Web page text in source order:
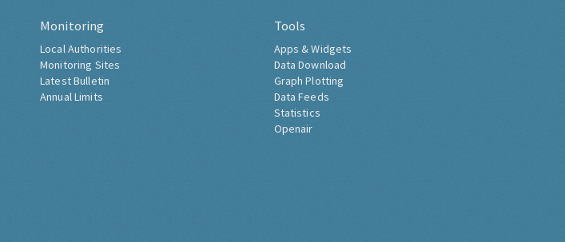
Monitoring
Local Authorities
Monitoring Sites
Latest Bulletin
Annual Limits
Tools
Apps & Widgets
Data Download
Graph Plotting
Data Feeds
Statistics
Openair